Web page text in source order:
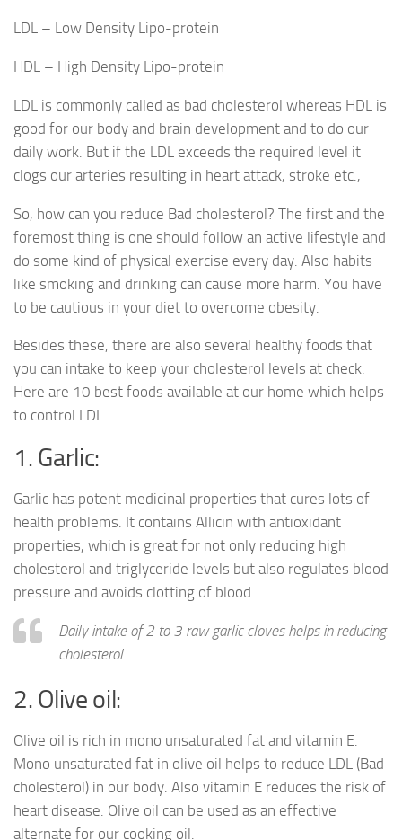
LDL – Low Density Lipo-protein
HDL – High Density Lipo-protein
LDL is commonly called as bad cholesterol whereas HDL is
good for our body and brain development and to do our
daily work. But if the LDL exceeds the required level it
clogs our arteries resulting in heart attack, stroke etc.,
So, how can you reduce Bad cholesterol? The first and the
foremost thing is one should follow an active lifestyle and
do some kind of physical exercise every day. Also habits
like smoking and drinking can cause more harm. You have
to be cautious in your diet to overcome obesity.
Besides these, there are also several healthy foods that
you can intake to keep your cholesterol levels at check.
Here are 10 best foods available at our home which helps
to control LDL.
1. Garlic:
Garlic has potent medicinal properties that cures lots of
health problems. It contains Allicin with antioxidant
properties, which is great for not only reducing high
cholesterol and triglyceride levels but also regulates blood
pressure and avoids clotting of blood.
Daily intake of 2 to 3 raw garlic cloves helps in reducing
cholesterol.
2. Olive oil:
Olive oil is rich in mono unsaturated fat and vitamin E.
Mono unsaturated fat in olive oil helps to reduce LDL (Bad
cholesterol) in our body. Also vitamin E reduces the risk of
heart disease. Olive oil can be used as an effective
alternate for our cooking oil.